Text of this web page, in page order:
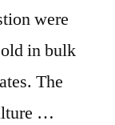
were
in bulk
The
…